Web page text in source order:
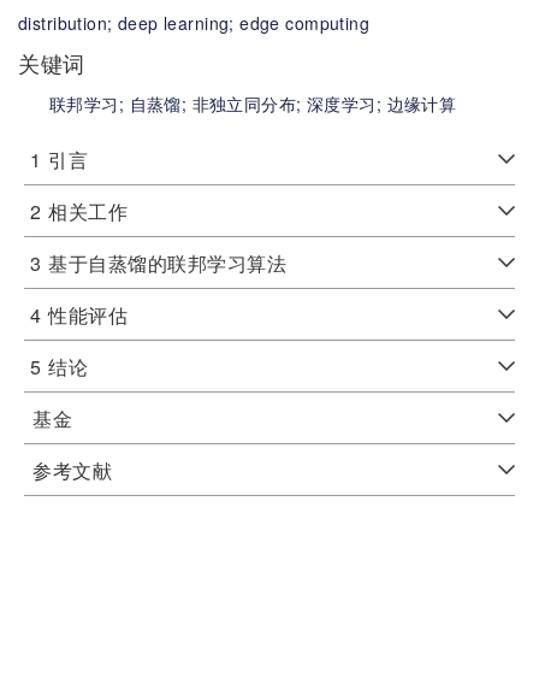
distribution; deep learning;edge computing
关键词
联邦学习; 自蒸馏; 非独立同分布;深度学习; 边缘计算
1 引言
2 相关工作
3 基于自蒸馏的联邦学习算法
4 性能评估
5 结论
基金
参考文献